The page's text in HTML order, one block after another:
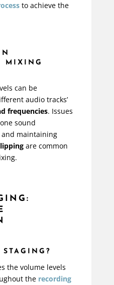
to achieve the
MIXING
can be
audio tracks’
frequencies. Issues
sound
maintaining
are common
the volume levels
the recording